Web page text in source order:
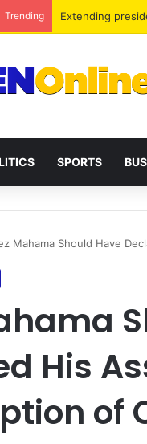
Trending Extending
SPORTS
Mahama Should Have
His
of